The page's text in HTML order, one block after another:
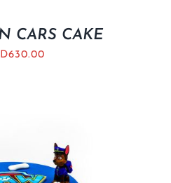
CARS CAKE
630.00